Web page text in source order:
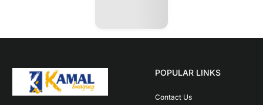
POPULAR LINKS
Contact Us